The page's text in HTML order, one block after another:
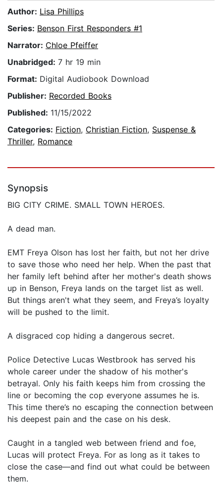
Author: Lisa Phillips
Series: Benson First Responders #1
Narrator: Chloe Pfeiffer
Unabridged: 7 hr 19 min
Format: Digital Audiobook Download
Publisher: Recorded Books
Published: 11/15/2022
Categories: Fiction, Christian Fiction, Suspense &
Thriller, Romance
Synopsis
BIG CITY CRIME. SMALL TOWN HEROES.
A dead man.
EMT Freya Olson has lost her faith, but not her drive
to save those who need her help. When the past that
her family left behind after her mother's death shows
up in Benson, Freya lands on the target list as well.
But things aren't what they seem, and Freya’s loyalty
will be pushed to the limit.
A disgraced cop hiding a dangerous secret.
Police Detective Lucas Westbrook has served his
whole career under the shadow of his mother's
betrayal. Only his faith keeps him from crossing the
line or becoming the cop everyone assumes he is.
This time there’s no escaping the connection between
his deepest pain and the case on his desk.
Caught in a tangled web between friend and foe,
Lucas will protect Freya. For as long as it takes to
close the case—and find out what could be between
them.